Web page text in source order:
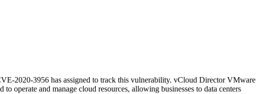
2020-3956 has assigned to track this vulnerability. vCloud Director VMware
operate and manage cloud resources, allowing businesses to data centers